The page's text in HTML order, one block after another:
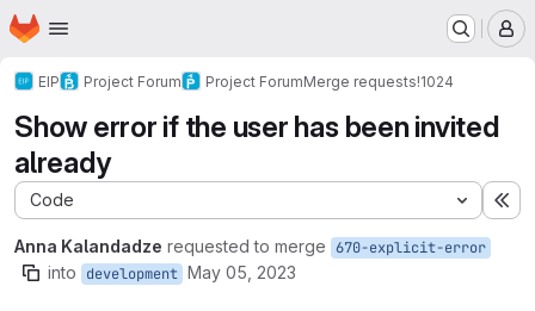
Skip to main content
Homepage
EIP Project Forum Project ForumMerge requests!1024
Show error if the user has been invited
already
Code
Anna Kalandadze requested to merge 670-explicit-error
into development May 05, 2023